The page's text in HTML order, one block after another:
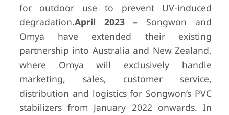
for outdoor use to prevent UV-induced
degradation.April 2023 – Songwon and
Omya have extended their existing
partnership into Australia and New Zealand,
where Omya will exclusively handle
marketing, sales, customer service,
distribution and logistics for Songwon’s PVC
stabilizers from January 2022 onwards. In